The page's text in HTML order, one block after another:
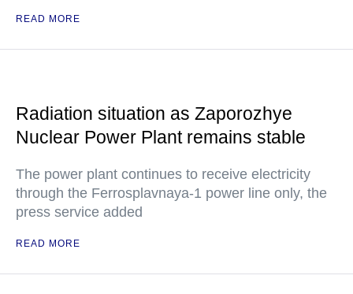
READ MORE
Radiation situation as Zaporozhye
Nuclear Power Plant remains stable
The power plant continues to receive electricity
through the Ferrosplavnaya-1 power line only, the
press service added
READ MORE